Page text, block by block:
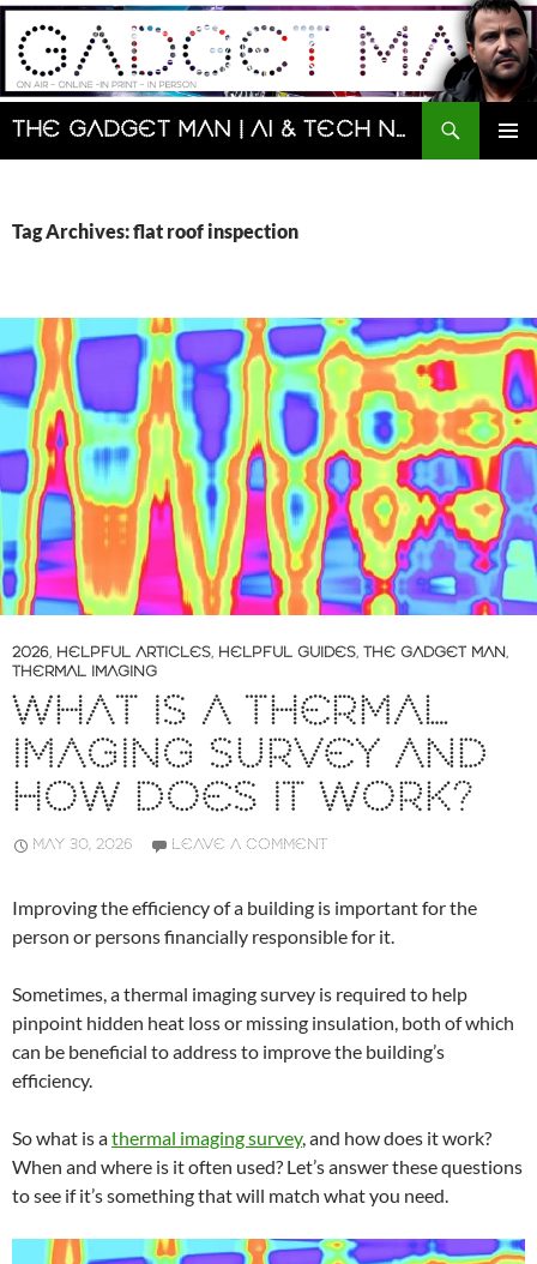
Skip
content
The Gadget Man | AI & Tech News and Reviews | Matt Porter
Search
Tag Archives: flat roof inspection
2026, HELPFUL ARTICLES, HELPFUL GUIDES, THE GADGET MAN,
THERMAL IMAGING
WHAT IS A THERMAL
IMAGING SURVEY AND
HOW DOES IT WORK?
MAY 30, 2026 LEAVE A COMMENT
Improving the efficiency of a building is important for the
person or persons financially responsible for it.
Sometimes, a thermal imaging survey is required to help
pinpoint hidden heat loss or missing insulation, both of which
can be beneficial to address to improve the building’s
efficiency.
So what is athermal imaging survey, and how does it work?
When and where is it often used? Let’s answer these questions
to see if it’s something that will match what you need.